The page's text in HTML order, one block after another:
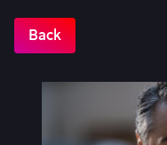
Back